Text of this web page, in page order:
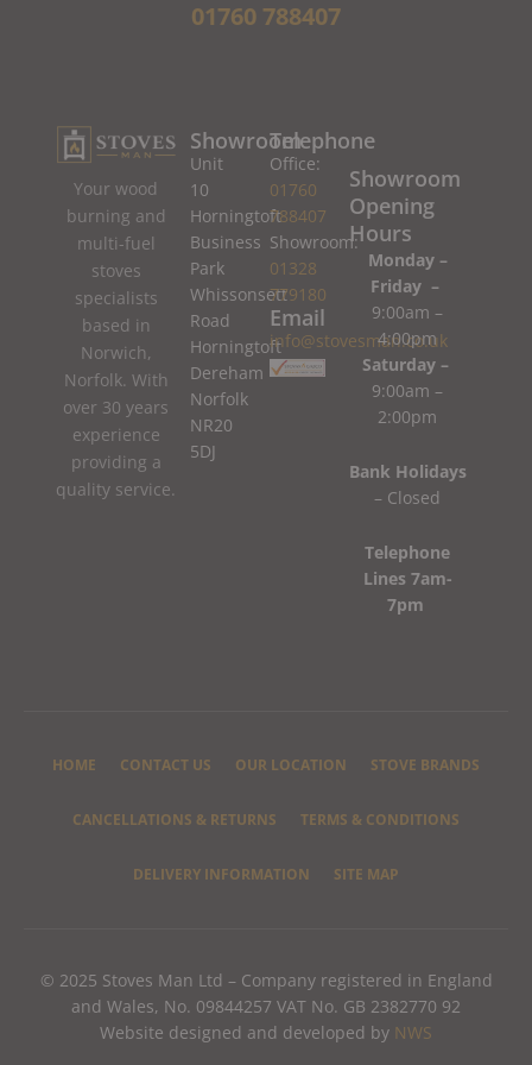
01760 788407
Your wood
burning and
multi-fuel
stoves
specialists
based in
Norwich,
Norfolk. With
over 30 years
experience
providing a
quality service.
Showroom
Unit
10
Horningtoft
Business
Park
Whissonsett
Road
Horningtoft
Dereham
Norfolk
NR20
5DJ
Telephone
Office:
01760
788407
Showroom:
01328
779180
Email
info@stovesman.co.uk
Showroom
Opening
Hours
Monday –
Friday –
9:00am –
4:00pm
Saturday –
9:00am –
2:00pm
Bank Holidays
– Closed
Telephone
Lines 7am-
7pm
HOME CONTACT US OUR LOCATION STOVE BRANDS
CANCELLATIONS & RETURNS TERMS & CONDITIONS
DELIVERY INFORMATION SITE MAP
© 2025 Stoves Man Ltd – Company registered in England
and Wales, No. 09844257 VAT No. GB 2382770 92
Website designed and developed by NWS